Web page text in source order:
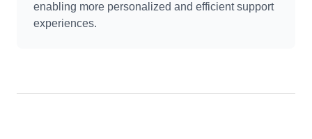
enabling more personalized and efficient support
experiences.